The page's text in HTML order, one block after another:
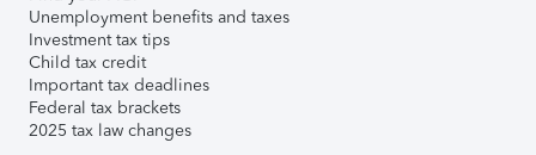
Unemployment benefits and taxes
Investment tax tips
Child tax credit
Important tax deadlines
Federal tax brackets
2025 tax law changes